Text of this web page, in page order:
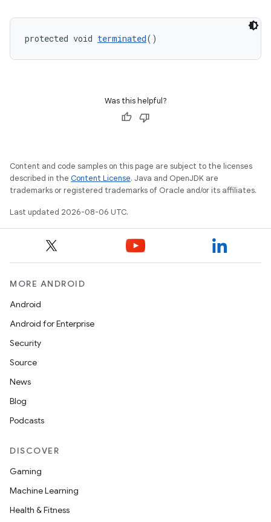
protected void terminated()
Was this helpful?
Content and code samples on this page are subject to the licenses
described in the Content License. Java and OpenJDK are
trademarks or registered trademarks of Oracle and/or its affiliates.
Last updated 2026-08-06 UTC.
MORE ANDROID
Android
Android for Enterprise
Security
Source
News
Blog
Podcasts
DISCOVER
Gaming
Machine Learning
Health & Fitness